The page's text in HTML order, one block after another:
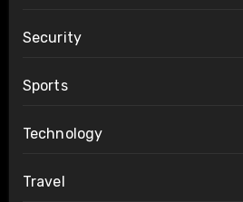
Security
Sports
Technology
Travel